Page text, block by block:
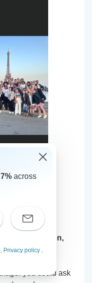
Start London,
you could ask
across
, Privacy policy ,